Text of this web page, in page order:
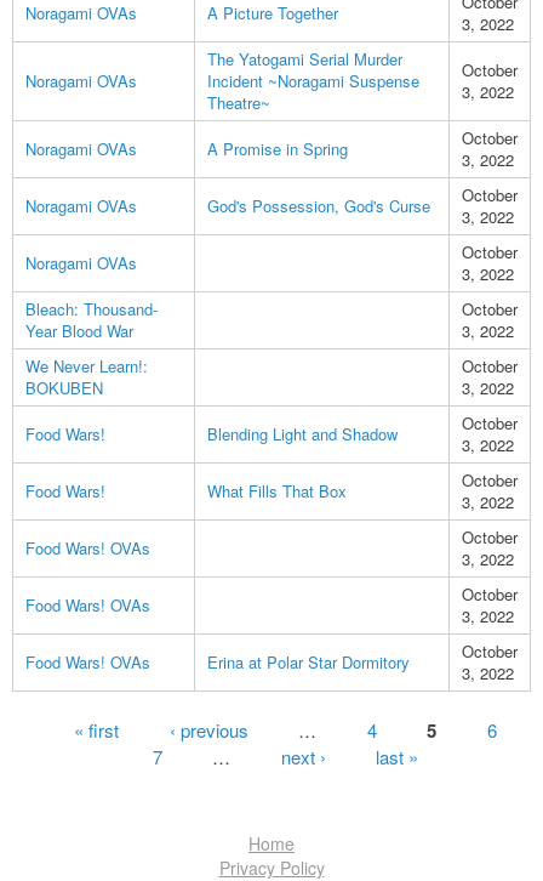
Noragami OVAs
A Picture Together
3, 2022
Noragami OVAs
The Yatogami Serial Murder
Incident ~Noragami Suspense
Theatre~
October
3, 2022
Noragami OVAs A Promise in Spring
October
3, 2022
Noragami OVAs
God's Possession, God's Curse
October
3, 2022
Noragami OVAs
October
3, 2022
Bleach: Thousand-
Year Blood War
October
3, 2022
We Never Learn!:
BOKUBEN
October
3, 2022
Food Wars!
Blending Light and Shadow
October
3, 2022
Food Wars!
What Fills That Box
October
3, 2022
Food Wars! OVAs
October
3, 2022
Food Wars! OVAs
October
3, 2022
Food Wars! OVAs
Erina at Polar Star Dormitory
October
3, 2022
Pages« first ‹ previous … 4 5
6
7
… next › last »
Home
Privacy Policy